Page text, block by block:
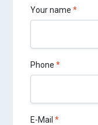
Your name
Phone
E-Mail